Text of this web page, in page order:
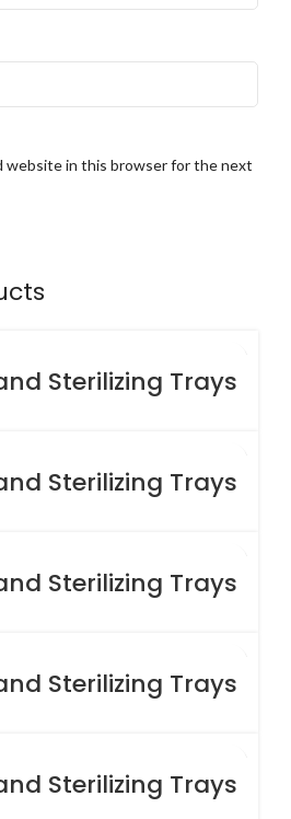
website in this browser for the next
Sterilizing Trays
Sterilizing Trays
Sterilizing Trays
Sterilizing Trays
Sterilizing Trays